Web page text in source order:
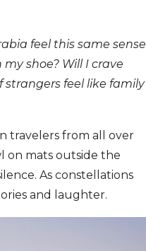
feel this same sense
shoe? Will I crave
strangers feel like family
travelers from all over
on mats outside the
As constellations
and laughter.